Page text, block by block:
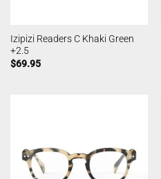
Izipizi Readers C Khaki Green
+2.5
$69.95